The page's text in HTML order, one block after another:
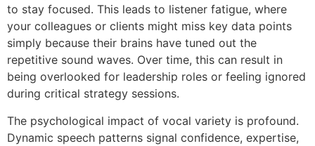
to stay focused. This leads to listener fatigue, where
your colleagues or clients might miss key data points
simply because their brains have tuned out the
repetitive sound waves. Over time, this can result in
being overlooked for leadership roles or feeling ignored
during critical strategy sessions.
The psychological impact of vocal variety is profound.
Dynamic speech patterns signal confidence, expertise,